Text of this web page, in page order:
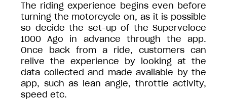
The riding experience begins even before
turning the motorcycle on, as it is possible
so decide the set-up of the Superveloce
1000 Ago in advance through the app.
Once back from a ride, customers can
relive the experience by looking at the
data collected and made available by the
app, such as lean angle, throttle activity,
speed etc.